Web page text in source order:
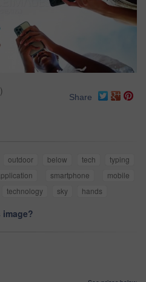
)
Share
outdoor below tech
typing
smartphone
mobile
technology sky hands